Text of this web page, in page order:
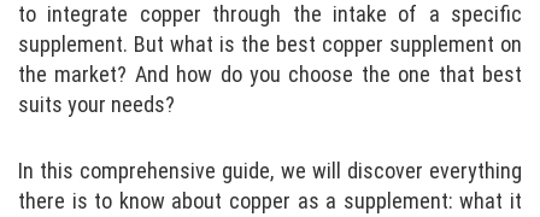
to integrate copper through the intake of a specific
supplement. But what is the best copper supplement on
the market? And how do you choose the one that best
suits your needs?
In this comprehensive guide, we will discover everything
there is to know about copper as a supplement: what it